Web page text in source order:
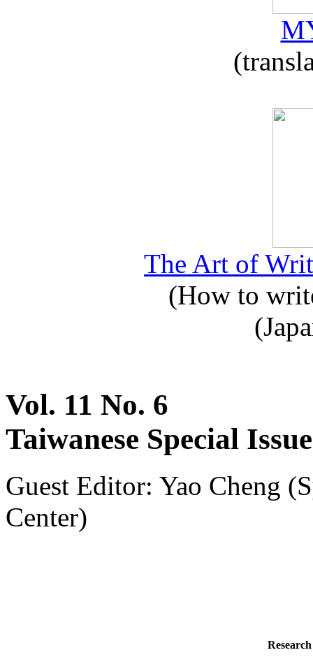
The Art of
(How to
Vol. 11 No. 6
Taiwanese Special Issue
Guest Editor: Yao Cheng
Center)